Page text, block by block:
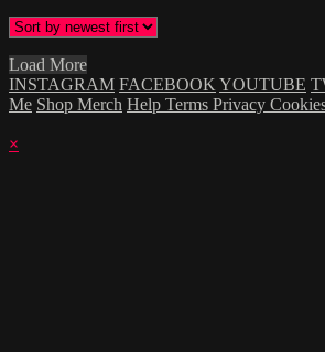
Load More
INSTAGRAM FACEBOOK YOUTUBE
Me Shop Merch Help Terms Privacy
×